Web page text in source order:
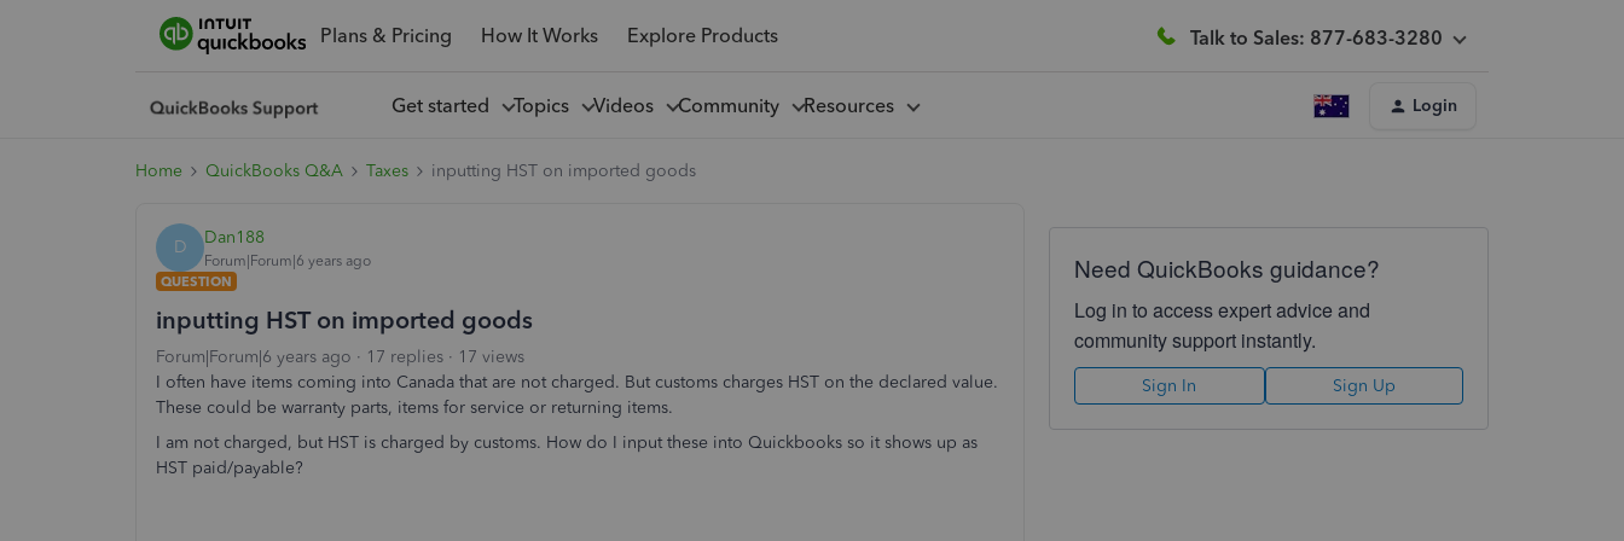
Plans & Pricing How It Works Explore Products Talk to Sales: 877-683-3280
Get started Topics Videos Community Resources Login
Home QuickBooks Q&A Taxes inputting HST on imported goods
D Dan188
Forum|Forum|6 years ago
QUESTION
inputting HST on imported goods
Forum|Forum|6 years ago 17 replies
17 views
I often have items coming into Canada that are not charged. But customs charges HST on the declared value.
These could be warranty parts, items for service or returning items.
I am not charged, but HST is charged by customs. How do I input these into Quickbooks so it shows up as
HST paid/payable?
Need QuickBooks guidance?
Log in to access expert advice and
community support instantly.
Sign In Sign Up